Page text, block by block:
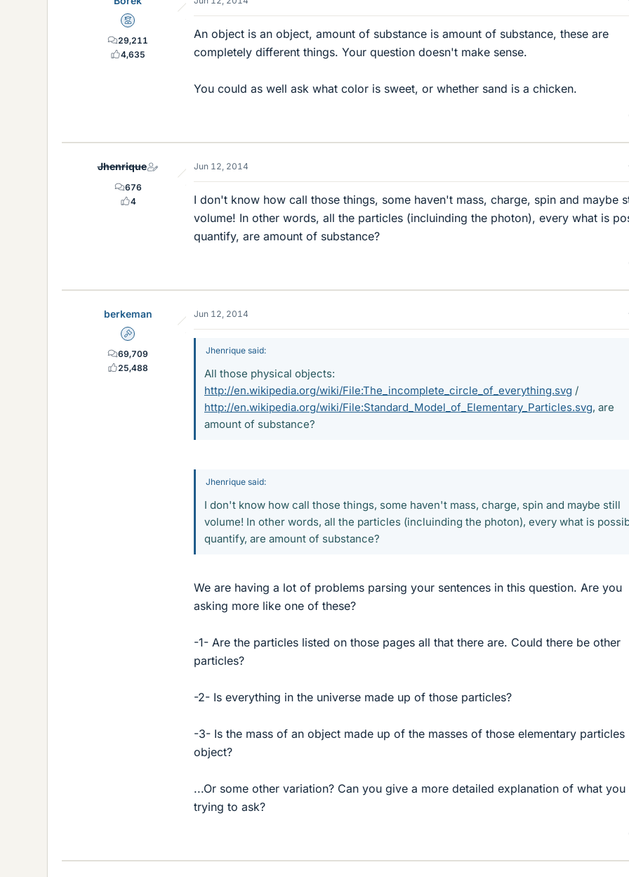
Mentor
29,211
4,635
An object is an object, amount of substance is amount of substance, these are
completely different things. Your question doesn't make sense.
You could as well ask what color is sweet, or whether sand is a chicken.
Jhenrique
676
4
Jun 12, 2014
I don't know how call those things, some haven't mass, charge, spin and maybe
volume! In other words, all the particles (incluinding the photon), every what is
quantify, are amount of substance?
berkeman
Admin
69,709
25,488
Jun 12, 2014
Jhenrique said:
All those physical objects:
http://en.wikipedia.org/wiki/File:The_incomplete_circle_of_everything.svg /
http://en.wikipedia.org/wiki/File:Standard_Model_of_Elementary_Particles.svg, are
amount of substance?
Jhenrique said:
I don't know how call those things, some haven't mass, charge, spin and maybe still
volume! In other words, all the particles (incluinding the photon), every what is
quantify, are amount of substance?
We are having a lot of problems parsing your sentences in this question. Are you
asking more like one of these?
-1- Are the particles listed on those pages all that there are. Could there be other
particles?
-2- Is everything in the universe made up of those particles?
-3- Is the mass of an object made up of the masses of those elementary particles
object?
...Or some other variation? Can you give a more detailed explanation of what you
trying to ask?